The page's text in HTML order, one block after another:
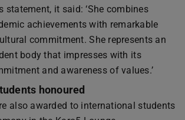
statement, it said: ‘She combines
achievements with remarkable
commitment. She represents an
body that impresses with its
and awareness of values.’
honoured
also awarded to international students